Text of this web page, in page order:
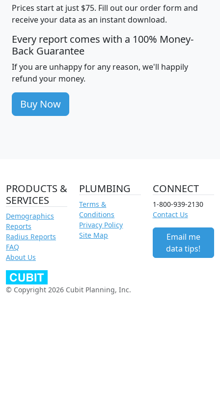
Prices start at just $75. Fill out our order form and
receive your data as an instant download.
Every report comes with a 100% Money-
Back Guarantee
If you are unhappy for any reason, we'll happily
refund your money.
Buy Now
PRODUCTS &
SERVICES
Demographics
Reports
Radius Reports
FAQ
About Us
PLUMBING
Terms &
Conditions
Privacy Policy
Site Map
CONNECT
1-800-939-2130
Contact Us
Email me
data tips!
© Copyright 2026 Cubit Planning, Inc.